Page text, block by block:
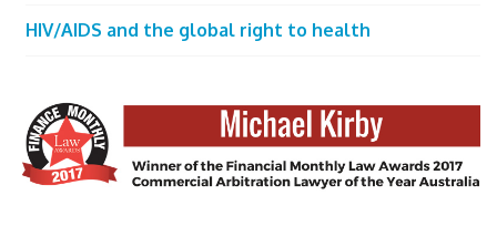
HIV/AIDS and the global right to health